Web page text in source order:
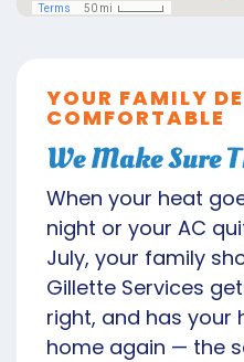
YOUR FAMILY
COMFORTABLE
We Make Sure
When your heat
night or your AC
July, your family
Gillette Services
right, and has your
home again — the